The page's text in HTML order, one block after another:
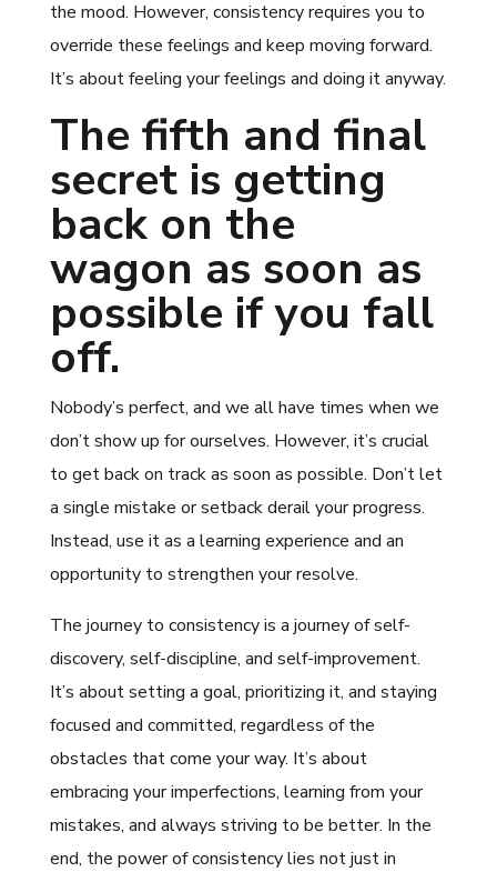
the mood. However, consistency requires you to
override these feelings and keep moving forward.
It’s about feeling your feelings and doing it anyway.
The fifth and final
secret is getting
back on the
wagon as soon as
possible if you fall
off.
Nobody’s perfect, and we all have times when we
don’t show up for ourselves. However, it’s crucial
to get back on track as soon as possible. Don’t let
a single mistake or setback derail your progress.
Instead, use it as a learning experience and an
opportunity to strengthen your resolve.
The journey to consistency is a journey of self-
discovery, self-discipline, and self-improvement.
It’s about setting a goal, prioritizing it, and staying
focused and committed, regardless of the
obstacles that come your way. It’s about
embracing your imperfections, learning from your
mistakes, and always striving to be better. In the
end, the power of consistency lies not just in